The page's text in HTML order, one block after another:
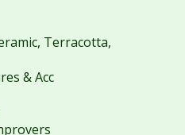
Terracotta,
& Acc